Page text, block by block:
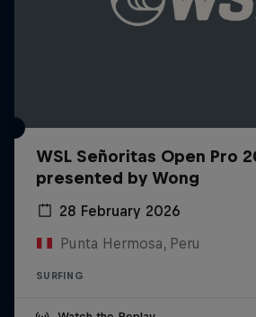
WSL Señoritas Open Pro
presented by Wong
28 February 2026
Punta Hermosa, Peru
SURFING